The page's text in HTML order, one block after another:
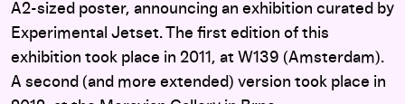
A2-sized poster, announcing an exhibition curated by
Experimental Jetset. The first edition of this
exhibition took place in 2011, at W139 (Amsterdam).
A second (and more extended) version took place in